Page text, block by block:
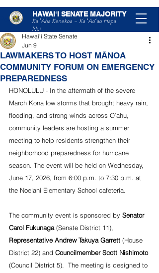
HAWAIʻI SENATE MAJORITY
Ka ʻAha Kenekoa – Ka ʻAoʻao Hapa
Nui
Post
LAWMAKERS TO HOST MĀNOA
COMMUNITY FORUM ON EMERGENCY
PREPAREDNESS
Hawaiʻi State Senate
Jun 9
HONOLULU - In the aftermath of the severe
March Kona low storms that brought heavy rain,
flooding, and strong winds across Oʻahu,
community leaders are hosting a summer
meeting to help residents strengthen their
neighborhood preparedness for hurricane
season. The event will be held on Wednesday,
June 17, 2026, from 6:00 p.m. to 7:30 p.m. at
the Noelani Elementary School cafeteria.
The community event is sponsored by Senator
Carol Fukunaga (Senate District 11),
Representative Andrew Takuya Garrett (House
District 22) and Councilmember Scott Nishimoto
(Council District 5).  The meeting is designed to